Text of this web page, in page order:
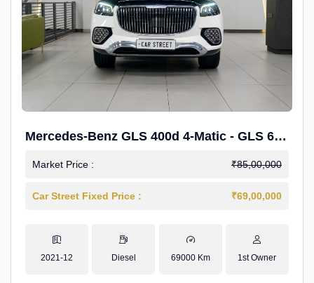
Mercedes-Benz GLS 400d 4-Matic - GLS 600
Kit.
Market Price : ₹85,00,000
Car Street Fixed Price : ₹69,00,000
2021-12 Diesel 69000 Km 1st Owner